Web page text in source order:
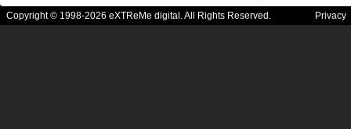
Copyright © 1998-2026 eXTReMe digital. All Rights Reserved. Privacy